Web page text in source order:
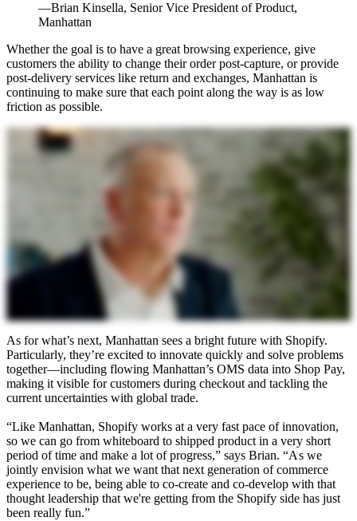
—Brian Kinsella, Senior Vice President of Product,
Manhattan
Whether the goal is to have a great browsing experience, give
customers the ability to change their order post-capture, or provide
post-delivery services like return and exchanges, Manhattan is
continuing to make sure that each point along the way is as low
friction as possible.
As for what’s next, Manhattan sees a bright future with Shopify.
Particularly, they’re excited to innovate quickly and solve problems
together—including flowing Manhattan’s OMS data into Shop Pay,
making it visible for customers during checkout and tackling the
current uncertainties with global trade.
“Like Manhattan, Shopify works at a very fast pace of innovation,
so we can go from whiteboard to shipped product in a very short
period of time and make a lot of progress,” says Brian. “A s we
jointly envision what we want that next generation of commerce
experience to be, being able to co-create and co-develop with that
thought leadership that we're getting from the Shopify side has just
been really fun.”